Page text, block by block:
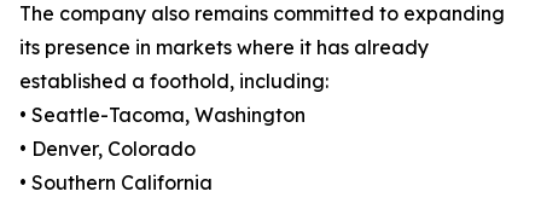
The company also remains committed to expanding
its presence in markets where it has already
established a foothold, including:
• Seattle-Tacoma, Washington
• Denver, Colorado
• Southern California